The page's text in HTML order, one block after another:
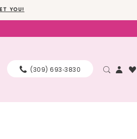
YOU!
(309) 693‑3830